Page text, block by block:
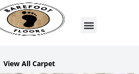
View All Carpet